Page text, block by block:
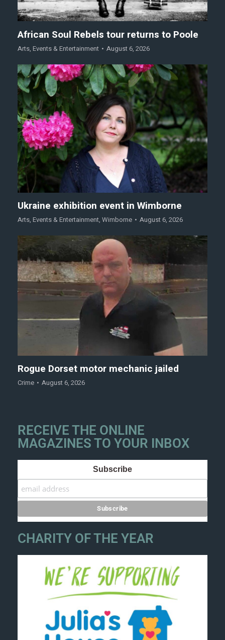
African Soul Rebels tour returns to Poole
Arts, Events & Entertainment August 6, 2026
Ukraine exhibition event in Wimborne
Arts, Events & Entertainment, Wimborne August 6, 2026
Rogue Dorset motor mechanic jailed
Crime August 6, 2026
RECEIVE THE ONLINE
MAGAZINES TO YOUR INBOX
Subscribe
CHARITY OF THE YEAR